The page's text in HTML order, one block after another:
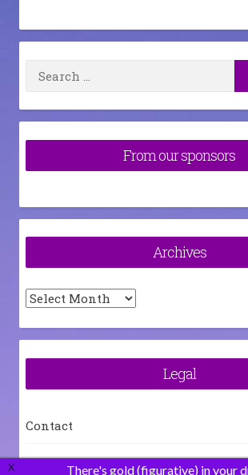
From our sponsors
Archives
Archives
Legal
Contact
How ToThere's gold (figurative) in your
X